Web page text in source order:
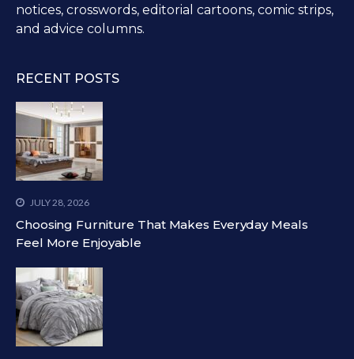
notices, crosswords, editorial cartoons, comic strips,
and advice columns.
RECENT POSTS
JULY 28, 2026
Choosing Furniture That Makes Everyday Meals
Feel More Enjoyable